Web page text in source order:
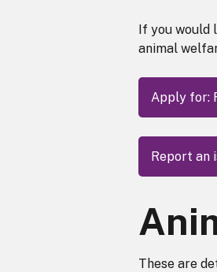
If you would
animal
Apply for:
Report an
These are